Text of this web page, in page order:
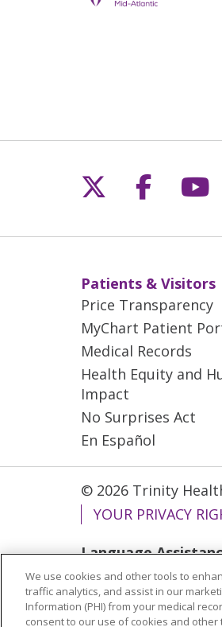
Follow us
Follow
Patients & Visitors
Price Transparency
MyChart Patient
Medical Records
Health Equity and
Impact
No Surprises Act
En Español
© 2026 Trinity
YOUR PRIVACY
Language
ગુજરાતી
Polski
বাংলা
We use cookies and other tools to
traffic analytics, and assist in our
Information (PHI) from your medical
consent to our use of cookies and